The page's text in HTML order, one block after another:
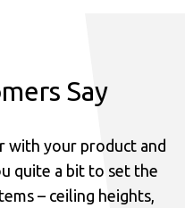
Say
with your product and
quite a bit to set the
– ceiling heights,